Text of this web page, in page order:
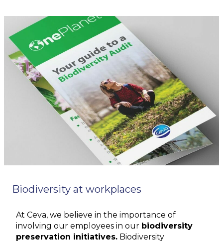
Biodiversity at workplaces
At Ceva, we believe in the importance of
involving our employees in our biodiversity
preservation initiatives. Biodiversity